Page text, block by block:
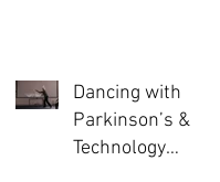
Dancing with
Parkinson’s &
Technology